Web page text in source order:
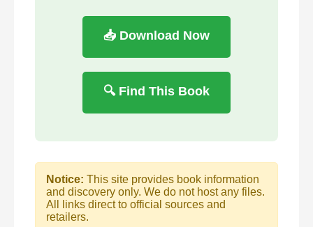
📥 Download Now
🔍 Find This Book
Notice: This site provides book information
and discovery only. We do not host any files.
All links direct to official sources and
retailers.